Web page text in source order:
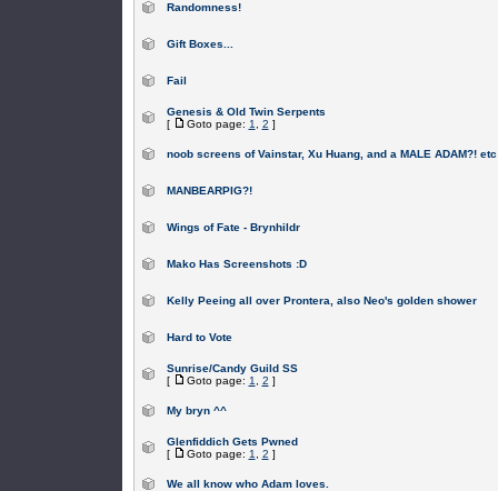
Randomness!
Gift Boxes...
Fail
Genesis & Old Twin Serpents
[
Goto page: 1 2 ]
noob screens of Vainstar, Xu Huang, and a MALE ADAM?! etc
MANBEARPIG?!
Wings of Fate - Brynhildr
Mako Has Screenshots :D
Kelly Peeing all over Prontera, also Neo's golden shower
Hard to Vote
Sunrise/Candy Guild SS
[
Goto page: 1 2 ]
My bryn ^^
Glenfiddich Gets Pwned
[
Goto page: 1 2 ]
We all know who Adam loves.